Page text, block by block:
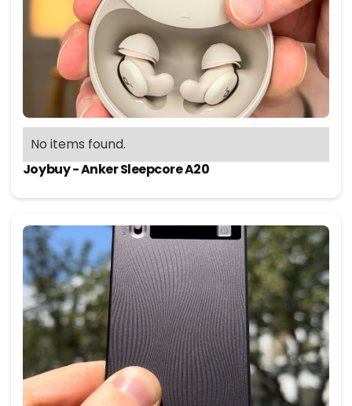
No items found.
Joybuy - Anker Sleepcore A20